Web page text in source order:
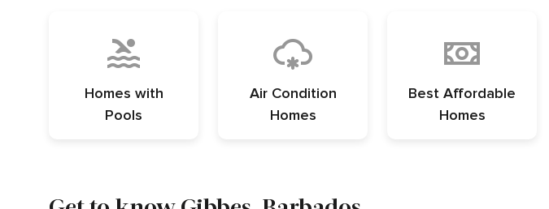
Homes with
Pools
Air Condition
Homes
Best Affordable
Homes